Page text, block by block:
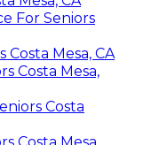
For Seniors
Mesa, CA
Costa Mesa,
Costa